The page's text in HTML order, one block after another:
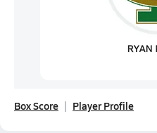
Box Score Player Profile